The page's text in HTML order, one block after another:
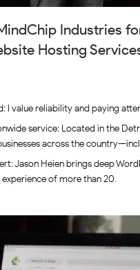
Industries
Hosting
I value reliability and paying
service: Located in the
across the
Jason Heien brings deep
of more than 20.